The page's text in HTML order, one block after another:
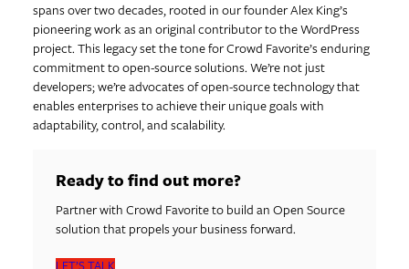
spans over two decades, rooted in our founder Alex King’s
pioneering work as an original contributor to the WordPress
project. This legacy set the tone for Crowd Favorite’s enduring
commitment to open-source solutions. We’re not just
developers; we’re advocates of open-source technology that
enables enterprises to achieve their unique goals with
adaptability, control, and scalability.
Ready to find out more?
Partner with Crowd Favorite to build an Open Source
solution that propels your business forward.
LET’S TALK